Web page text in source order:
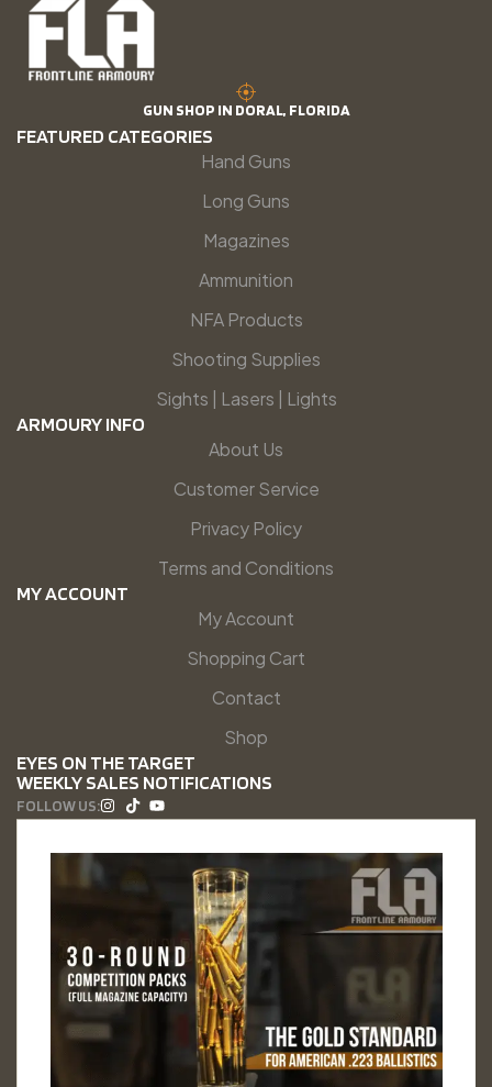
GUN SHOP IN DORAL, FLORIDA
FEATURED CATEGORIES
Hand Guns
Long Guns
Magazines
Ammunition
NFA Products
Shooting Supplies
Sights | Lasers | Lights
ARMOURY INFO
About Us
Customer Service
Privacy Policy
Terms and Conditions
MY ACCOUNT
My Account
Shopping Cart
Contact
Shop
EYES ON THE TARGET
WEEKLY SALES NOTIFICATIONS
FOLLOW US: